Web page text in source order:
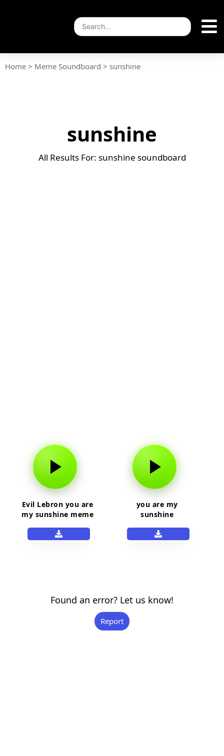
Home > Meme Soundboard > sunshine
sunshine
All Results For: sunshine soundboard
Evil Lebron you are
my sunshine meme
you are my
sunshine
Found an error? Let us know!
Report